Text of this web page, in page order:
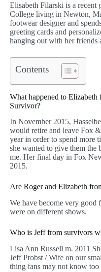
Elisabeth Filarski is a recent
College living in Newton,
footwear designer and
greeting cards and
hanging out with her friends
Contents
What happened to Elizabeth
Survivor?
In November 2015,
would retire and leave Fox
year in order to spend more
she wanted to give them the
me. Her final day in Fox
2015.
Are Roger and Elizabeth
We have become very good
were on different shows.
Who is Jeff from survivors
Lisa Ann Russell m. 2011
Jeff Probst / Wife on our
thing fans may not know